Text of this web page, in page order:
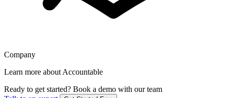
Company
Learn more about Accountable
Ready to get started? Book a demo with our team